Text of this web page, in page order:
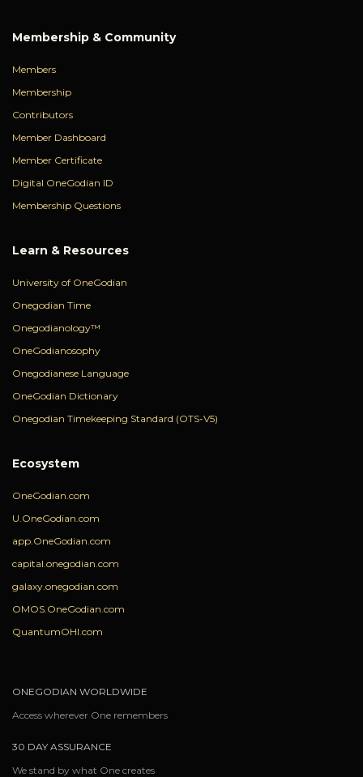
Membership & Community
Members
Membership
Contributors
Member Dashboard
Member Certificate
Digital OneGodian ID
Membership Questions
Learn & Resources
University of OneGodian
Onegodian Time
Onegodianology™
OneGodianosophy
Onegodianese Language
OneGodian Dictionary
Onegodian Timekeeping Standard (OTS-V5)
Ecosystem
OneGodian.com
U.OneGodian.com
app.OneGodian.com
capital.onegodian.com
galaxy.onegodian.com
OMOS.OneGodian.com
QuantumOHI.com
ONEGODIAN WORLDWIDE
Access wherever One remembers
30 DAY ASSURANCE
We stand by what One creates